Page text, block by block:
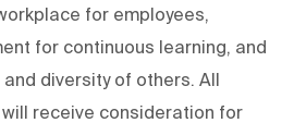
for employees,
for continuous learning, and
diversity of others. All
receive consideration for